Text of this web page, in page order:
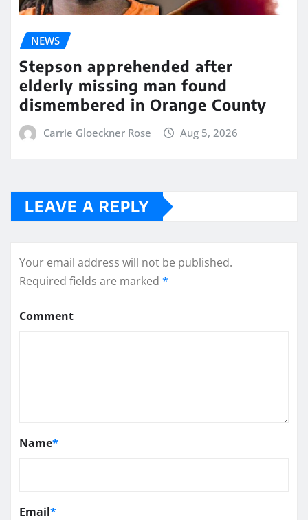
NEWS
Stepson apprehended after
elderly missing man found
dismembered in Orange County
Carrie Gloeckner Rose Aug 5, 2026
LEAVE A REPLY
Your email address will not be published.
Required fields are marked *
Comment
Name*
Email*